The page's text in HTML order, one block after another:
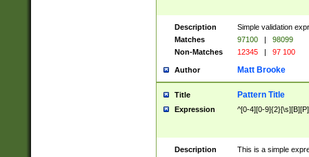
Description
Simple validation
Matches
97100 |
98099
Non-Matches
12345 | 97 100
Author Matt Brooke
Title Pattern Title
Expression ^[0-4][0-
Description
This is a simple